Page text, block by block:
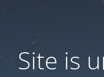
Site is